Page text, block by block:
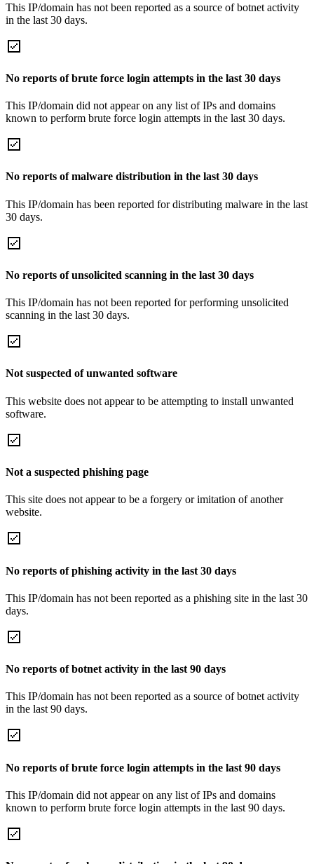
This IP/domain has not been reported as a source of botnet activity
in the last 30 days.
No reports of brute force login attempts in the last 30 days
This IP/domain did not appear on any list of IPs and domains
known to perform brute force login attempts in the last 30 days.
No reports of malware distribution in the last 30 days
This IP/domain has been reported for distributing malware in the last
30 days.
No reports of unsolicited scanning in the last 30 days
This IP/domain has not been reported for performing unsolicited
scanning in the last 30 days.
Not suspected of unwanted software
This website does not appear to be attempting to install unwanted
software.
Not a suspected phishing page
This site does not appear to be a forgery or imitation of another
website.
No reports of phishing activity in the last 30 days
This IP/domain has not been reported as a phishing site in the last 30
days.
No reports of botnet activity in the last 90 days
This IP/domain has not been reported as a source of botnet activity
in the last 90 days.
No reports of brute force login attempts in the last 90 days
This IP/domain did not appear on any list of IPs and domains
known to perform brute force login attempts in the last 90 days.